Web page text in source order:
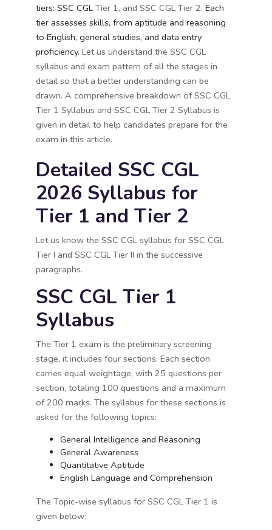
tiers: SSC CGLTier 1, and SSC CGL Tier 2. Each
tier assesses skills, from aptitude and reasoning
to English, general studies, and data entry
proficiency. Let us understand the SSC CGL
syllabus and exam pattern of all the stages in
detail so that a better understanding can be
drawn. A comprehensive breakdown of SSC CGL
Tier 1 Syllabus and SSC CGL Tier 2 Syllabus is
given in detail to help candidates prepare for the
exam in this article.
Detailed SSC CGL
2026 Syllabus for
Tier 1 and Tier 2
Let us know the SSC CGL syllabus for SSC CGL
Tier I and SSC CGL Tier II in the successive
paragraphs.
SSC CGL Tier 1
Syllabus
The Tier 1 exam is the preliminary screening
stage, it includes four sections. Each section
carries equal weightage, with 25 questions per
section, totaling 100 questions and a maximum
of 200 marks. The syllabus for these sections is
asked for the following topics:
General Intelligence and Reasoning
General Awareness
Quantitative Aptitude
English Language and Comprehension
The Topic-wise syllabus for SSC CGL Tier 1 is
given below: